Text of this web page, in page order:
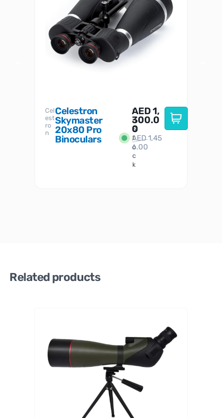
Cel
est
ro
n
Celestron
Skymaster
20x80 Pro
Binoculars
I
n
S
t
o
c
k
AED1,
300.0
0
AED1,45
6.00
Related products